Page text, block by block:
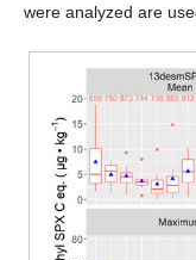
were analyzed are